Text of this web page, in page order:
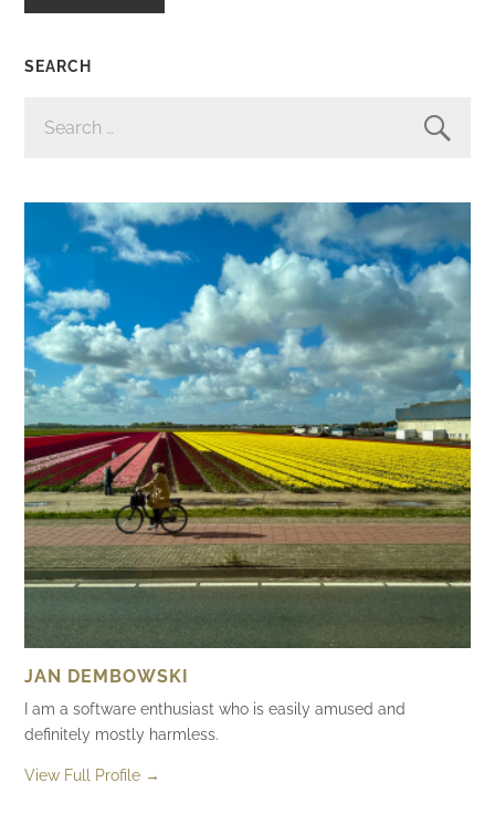
SEARCH
FOR:
JAN DEMBOWSKI
I am a software enthusiast who is easily amused and
definitely mostly harmless.
View Full Profile →